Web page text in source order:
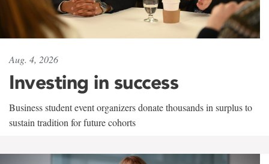
Aug. 4, 2026
Investing in success
Business student event organizers donate thousands in surplus to
sustain tradition for future cohorts